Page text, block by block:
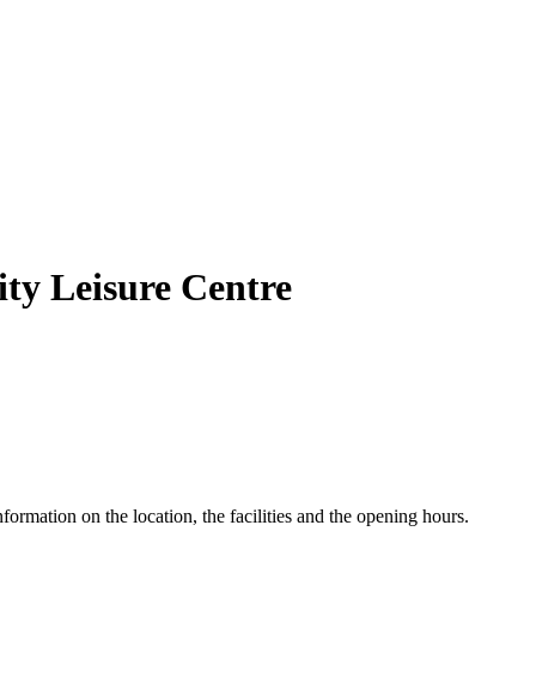
Leisure Centre
on the location, the facilities and the opening hours.